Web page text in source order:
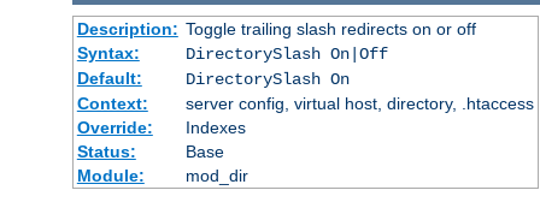
Description: Toggle trailing slash redirects on or off
Syntax:
DirectorySlash On|Off
Default:
DirectorySlash On
Context:
server config, virtual host, directory, .htaccess
Override:
Indexes
Status:
Base
Module:
mod_dir